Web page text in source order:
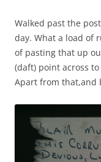
Walked past the
day. What a load of
of pasting that up
(daft) point across
Apart from that,and